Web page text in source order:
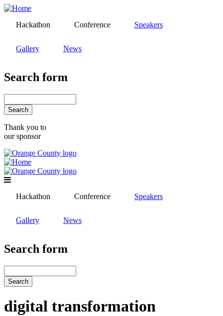
Skip
mainHackathon Conference Speakers
Gallery News
Search form
Thank you to
our sponsor
Hackathon Conference Speakers
Gallery News
Search form
digital transformation